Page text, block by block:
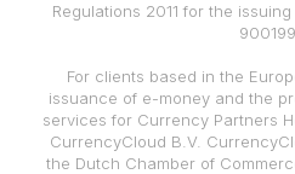
Regulations 2011 for the
For clients based in the
issuance of e-money and the
services for Currency Partners
CurrencyCloud B.V.
the Dutch Chamber of